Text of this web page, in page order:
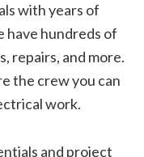
with years of
have hundreds of
repairs, and more.
the crew you can
work.
and project